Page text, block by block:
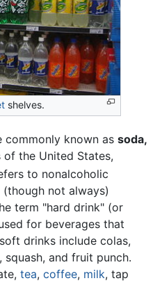
shelves.
known as soda,
of the United States,
to nonalcoholic
not always)
term "hard drink" (or
for beverages that
drinks include colas,
squash, and fruit punch.
tea, coffee, milk, tap